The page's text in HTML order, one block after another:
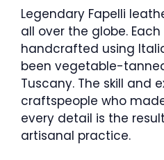
Legendary Fapelli
all over the globe.
handcrafted using
been vegetable-
Tuscany. The skill and
craftspeople who
every detail is the
artisanal practice.